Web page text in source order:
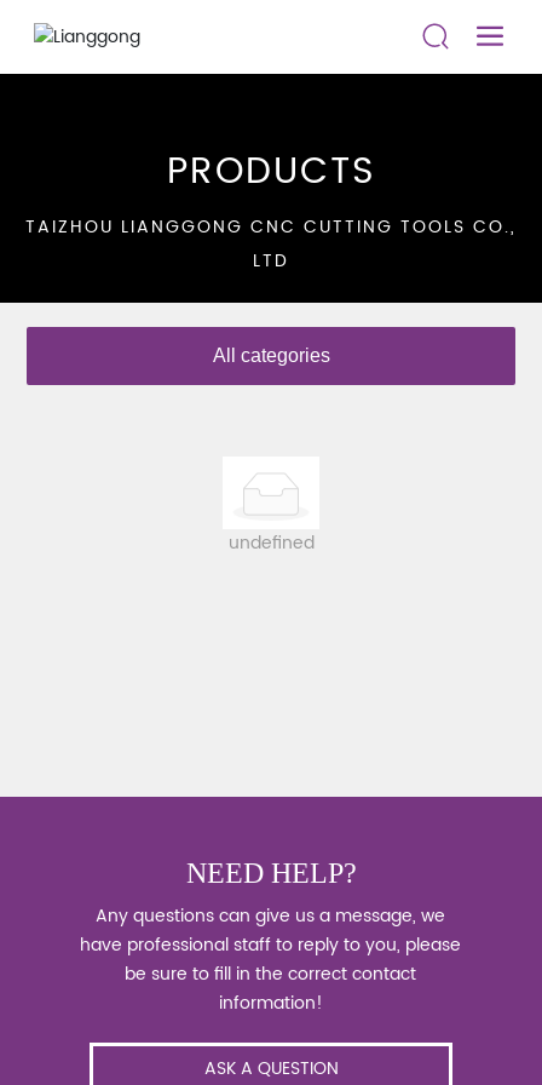
TAIZHOU LIANGGONG CNC CUTTING TOOLS CO.,
LTD
PRODUCTS
All categories
undefined
NEED HELP?
Any questions can give us a message, we
have professional staff to reply to you, please
be sure to fill in the correct contact
information!
ASK A QUESTION